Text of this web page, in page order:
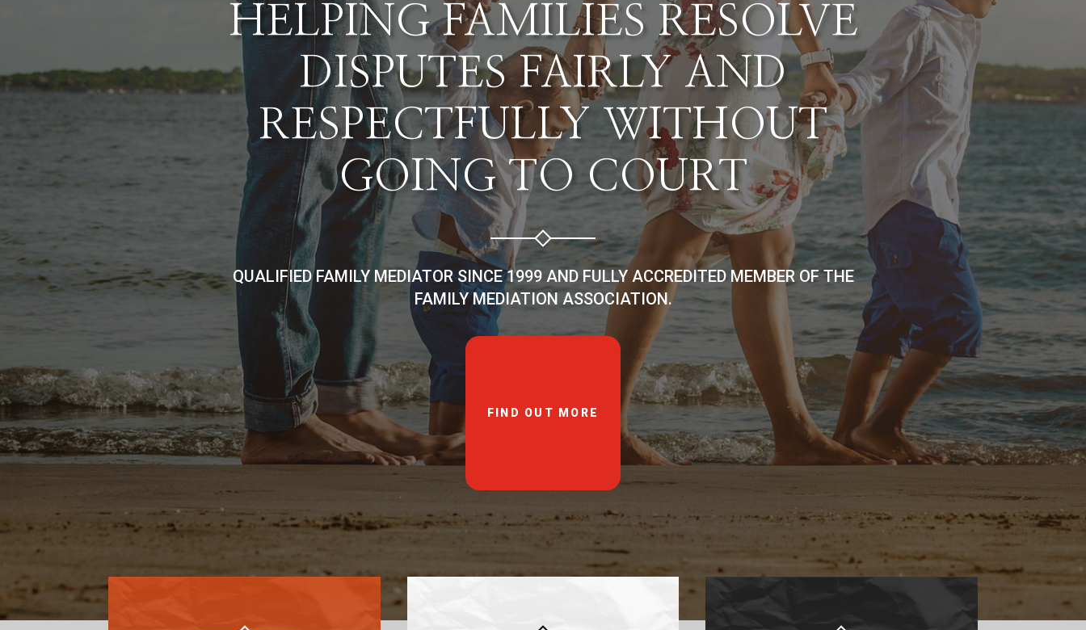
HELPING FAMILIES RESOLVE
DISPUTES FAIRLY AND
RESPECTFULLY WITHOUT
GOING TO COURT
QUALIFIED FAMILY MEDIATOR SINCE 1999 AND FULLY ACCREDITED MEMBER OF THE
FAMILY MEDIATION ASSOCIATION.
FIND OUT MORE